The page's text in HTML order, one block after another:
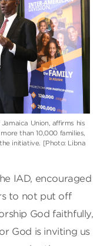
Union, affirms his
than 10,000 families,
initiative. [Photo: Libna
IAD, encouraged
to not put off
God faithfully,
God is inviting us